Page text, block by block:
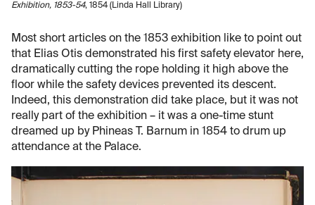
Exhibition, 1853-54, 1854 (Linda Hall Library)
Most short articles on the 1853 exhibition like to point out
that Elias Otis demonstrated his first safety elevator here,
dramatically cutting the rope holding it high above the
floor while the safety devices prevented its descent.
Indeed, this demonstration did take place, but it was not
really part of the exhibition – it was a one-time stunt
dreamed up by Phineas T. Barnum in 1854 to drum up
attendance at the Palace.